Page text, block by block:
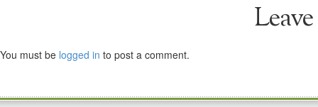
You must be logged in to post a comment.